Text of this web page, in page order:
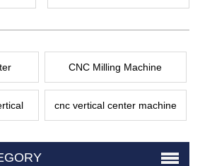
CNC Milling Machine
cnc vertical center machine